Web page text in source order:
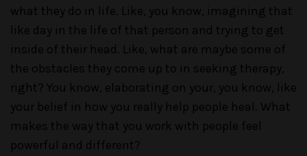
what they do in life. Like, you know, imagining that
like day in the life of that person and trying to get
inside of their head. Like, what are maybe some of
the obstacles they come up to in seeking therapy,
right? You know, elaborating on your, you know, like
your belief in how you really help people heal. What
makes the way that you work with people feel
powerful and different?